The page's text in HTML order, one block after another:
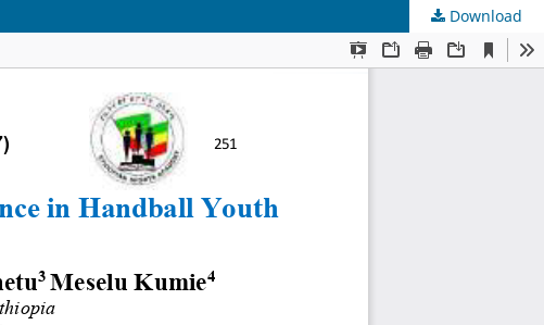
Download